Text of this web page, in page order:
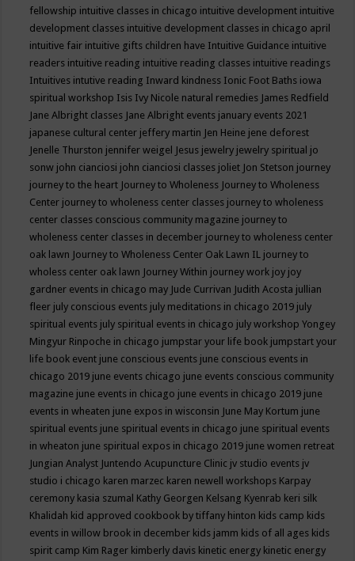
fellowship intuitive classes in chicago intuitive development intuitive
development classes intuitive development classes in chicago april
intuitive fair intuitive gifts children have Intuitive Guidance intuitive
readers intuitive reading intuitive reading classes intuitive readings
Intuitives intutive reading Inward kindness Ionic Foot Baths iowa
spiritual workshop Isis Ivy Nicole natural remedies James Redfield
Jane Albright classes Jane Albright events january events 2021
japanese cultural center jeffery martin Jen Heine jene deforest
Jenelle Thurston jennifer weigel Jesus jewelry jewelry spiritual jo
sonw john cianciosi john cianciosi classes joliet Jon Stetson journey
journey to the heart Journey to Wholeness Journey to Wholeness
Center journey to wholeness center classes journey to wholeness
center classes conscious community magazine journey to
wholeness center classes in december journey to wholeness center
oak lawn Journey to Wholeness Center Oak Lawn IL journey to
wholess center oak lawn Journey Within journey work joy joy
gardner events in chicago may Jude Currivan Judith Acosta jullian
fleer july conscious events july meditations in chicago 2019 july
spiritual events july spiritual events in chicago july workshop Yongey
Mingyur Rinpoche in chicago jumpstar your life book jumpstart your
life book event june conscious events june conscious events in
chicago 2019 june events chicago june events conscious community
magazine june events in chicago june events in chicago 2019 june
events in wheaten june expos in wisconsin June May Kortum june
spiritual events june spiritual events in chicago june spiritual events
in wheaton june spiritual expos in chicago 2019 june women retreat
Jungian Analyst Juntendo Acupuncture Clinic jv studio events jv
studio i chicago karen marzec karen newell workshops Karpay
ceremony kasia szumal Kathy Georgen Kelsang Kyenrab keri silk
Khalidah kid approved cookbook by tiffany hinton kids camp kids
events in willow brook in december kids jamm kids of all ages kids
spirit camp Kim Rager kimberly davis kinetic energy kinetic energy